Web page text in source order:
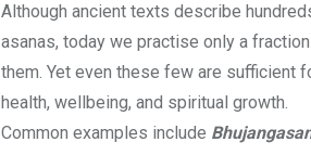
Although ancient texts describe
asanas, today we practise only a
them. Yet even these few are sufficient
health, wellbeing, and spiritual growth.
Common examples include